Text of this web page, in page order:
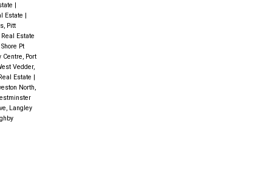
Estate
Pitt
Estate
Pt
Centre, Port
Vedder,
Estate
North,
Langley